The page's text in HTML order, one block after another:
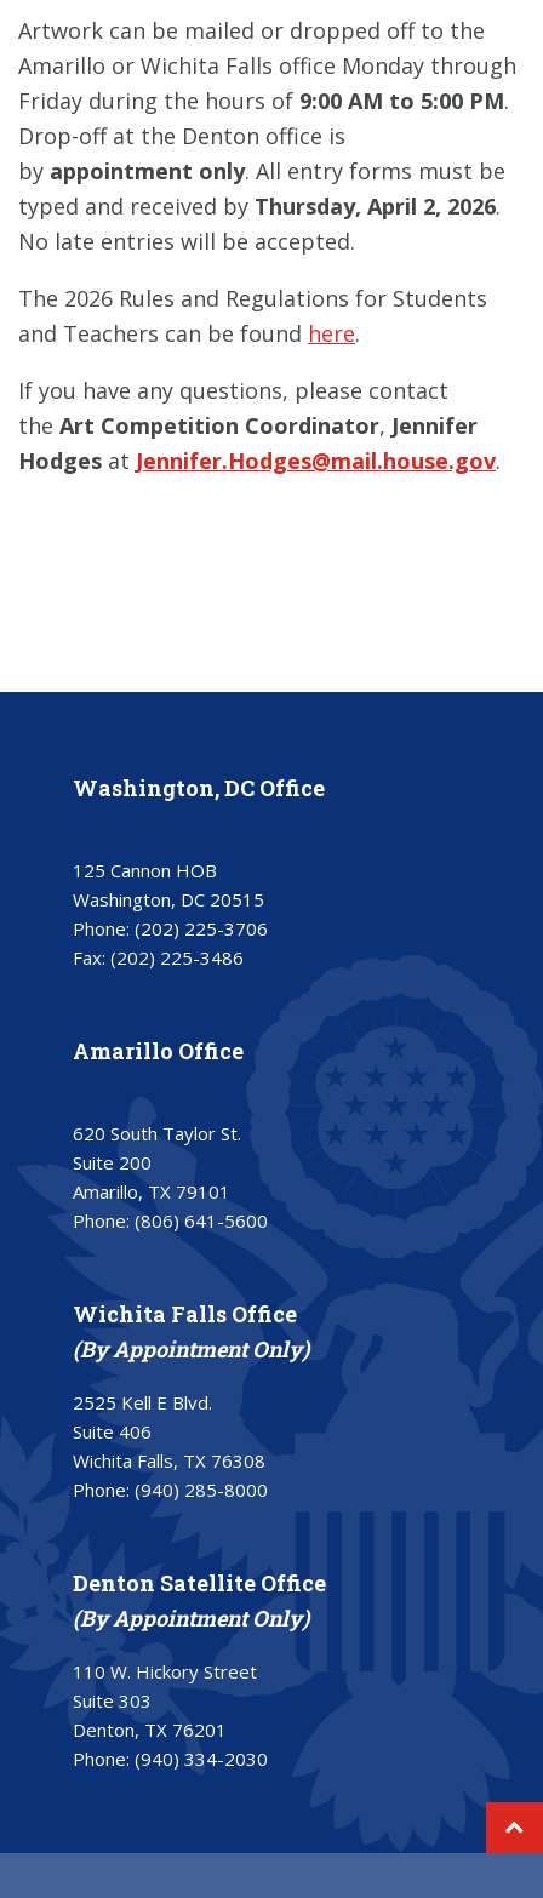
Artwork can be mailed or dropped off to the
Amarillo or Wichita Falls office Monday through
Friday during the hours of 9:00 AM to 5:00 PM.
Drop-off at the Denton office is
by appointment only. All entry forms must be
typed and received by Thursday, April 2, 2026.
No late entries will be accepted.
The 2026 Rules and Regulations for Students
and Teachers can be found here.
If you have any questions, please contact
the Art Competition Coordinator, Jennifer
Hodges at Jennifer.Hodges@mail.house.gov.
Washington, DC Office
125 Cannon HOB
Washington, DC 20515
Phone: (202) 225-3706
Fax: (202) 225-3486
Amarillo Office
620 South Taylor St.
Suite 200
Amarillo, TX 79101
Phone: (806) 641-5600
Wichita Falls Office
(By Appointment Only)
2525 Kell E Blvd.
Suite 406
Wichita Falls, TX 76308
Phone: (940) 285-8000
Denton Satellite Office
(By Appointment Only)
110 W. Hickory Street
Suite 303
Denton, TX 76201
Phone: (940) 334-2030